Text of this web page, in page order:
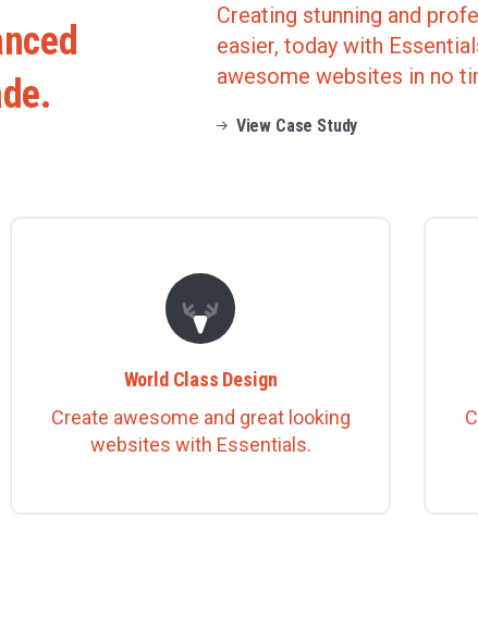
Creating stunning and
easier, today with
awesome websites in no
View Case Study
World Class Design
Create awesome and great looking
websites with Essentials.